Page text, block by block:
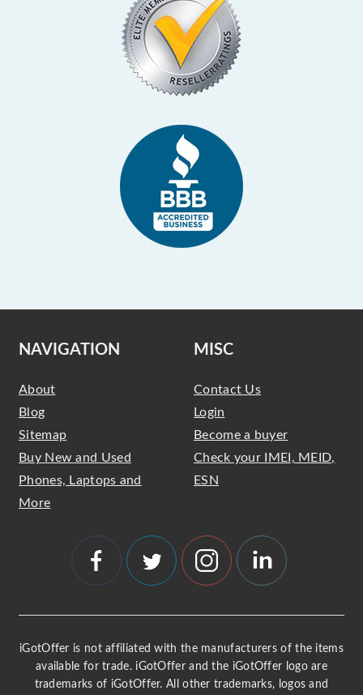
NAVIGATION
About
Blog
Sitemap
Buy New and Used
Phones, Laptops and
More
MISC
Contact Us
Login
Become a buyer
Check your IMEI, MEID,
ESN
iGotOffer is not affiliated with the manufacturers of the items
available for trade. iGotOffer and the iGotOffer logo are
trademarks of iGotOffer. All other trademarks, logos and